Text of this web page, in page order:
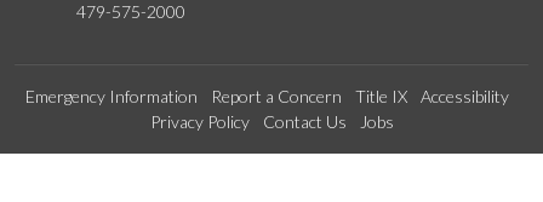
479-575-2000
Emergency Information Report a Concern Title IX
Accessibility
Privacy Policy
Contact Us Jobs